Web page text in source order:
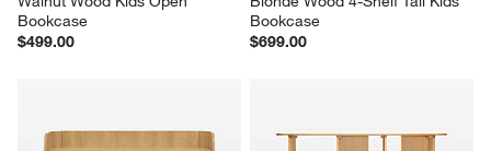
Bookcase
$499.00
Bookcase
$699.00